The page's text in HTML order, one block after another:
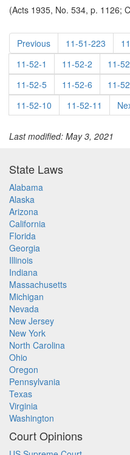
(Acts 1935, No. 534, p. 1126;
Previous 11-51-223
11-52-1
11-52-2 11-
11-52-5
11-52-6 11-
11-52-10
11-52-11
Last modified: May 3, 2021
State Laws
Alabama
Alaska
Arizona
California
Florida
Georgia
Illinois
Indiana
Massachusetts
Michigan
Nevada
New Jersey
New York
North Carolina
Ohio
Oregon
Pennsylvania
Texas
Virginia
Washington
Court Opinions